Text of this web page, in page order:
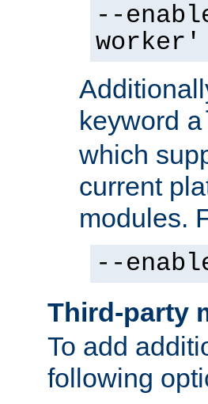
--
worker'
keyword
which
current
modules.
--
Third-party
To add
following